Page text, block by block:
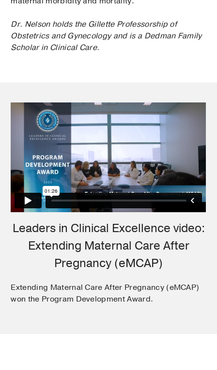
Dr. Nelson holds the Gillette Professorship of
Obstetrics and Gynecology and is a Dedman Family
Scholar in Clinical Care.
Leaders in Clinical Excellence video:
Extending Maternal Care After
Pregnancy (eMCAP)
Extending Maternal Care After Pregnancy (eMCAP)
won the Program Development Award.